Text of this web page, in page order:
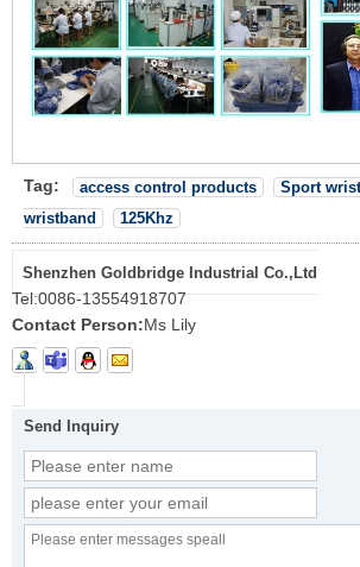
Tag: access control products Sport
wristband
125Khz
Shenzhen Goldbridge Industrial Co.,Ltd
Tel:0086-13554918707
Contact Person:Ms Lily
Send Inquiry